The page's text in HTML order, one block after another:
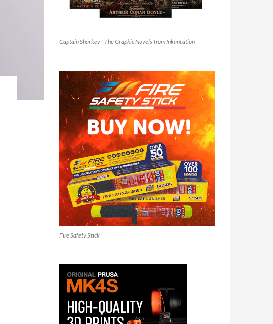
Captain Sharkey - The Graphic Novels from Inkantation
Fire Safety Stick